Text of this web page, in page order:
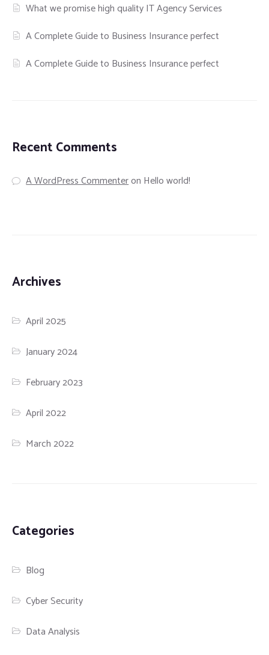
What we promise high quality IT Agency Services
A Complete Guide to Business Insurance perfect
A Complete Guide to Business Insurance perfect
Recent Comments
A WordPress Commenteron Hello world!
Archives
April 2025
January 2024
February 2023
April 2022
March 2022
Categories
Blog
Cyber Security
Data Analysis